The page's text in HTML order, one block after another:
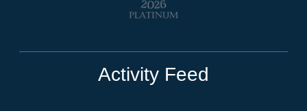
Activity Feed